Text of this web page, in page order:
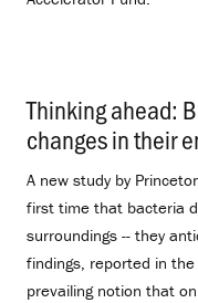
Thinking ahead:
changes in their
A new study by
first time that bacteria
surroundings -- they
findings, reported in
prevailing notion that